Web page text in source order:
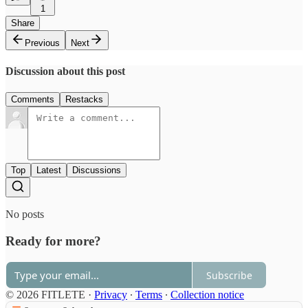
1
Share
Previous
Next
Discussion about this post
Comments Restacks
Top Latest Discussions
No posts
Ready for more?
Subscribe
© 2026 FITLETE · Privacy ∙ Terms ∙ Collection notice